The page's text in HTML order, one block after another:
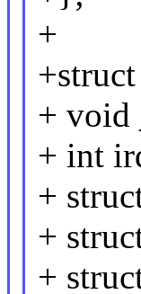
+
+ void
+ int
+
+
+